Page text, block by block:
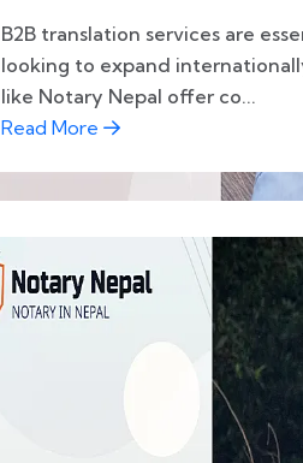
B2B translation services are
looking to expand
like Notary Nepal offer co...
Read More